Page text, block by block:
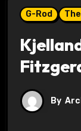
G-Rod
By